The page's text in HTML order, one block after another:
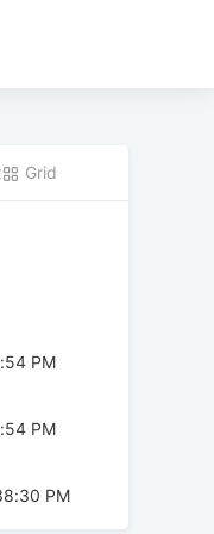
Grid
PM
PM
PM